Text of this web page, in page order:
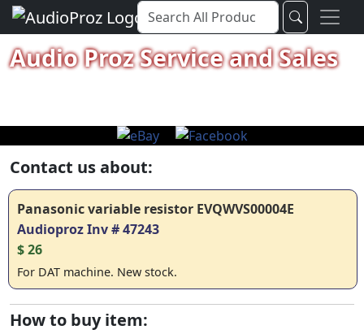
Audio Proz Service and Sales
Contact us about:
Panasonic variable resistor EVQWVS00004E
Audioproz Inv # 47243
$ 26
For DAT machine. New stock.
How to buy item: